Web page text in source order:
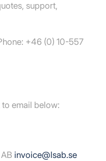
support,
+46 (0) 10-557
email below:
invoice@lsab.se